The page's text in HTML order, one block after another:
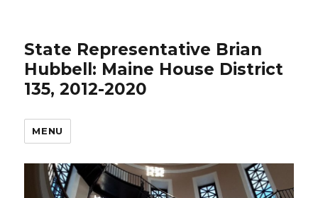
State Representative Brian
Hubbell: Maine House District
135, 2012-2020
MENU